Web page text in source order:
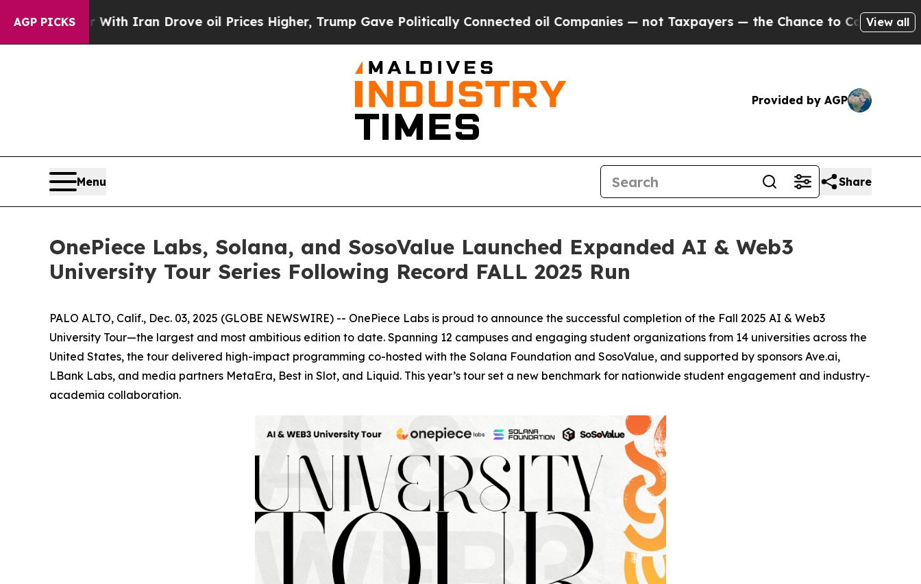
AGP PICKS
Iran Drove oil Prices Higher, Trump Gave Politically Connected oil Companies — not Taxpayers — the Chance to Cash in on Publicly Owned oil
View all
Provided by AGP
Menu Share
OnePiece Labs, Solana, and SosoValue Launched Expanded AI & Web3
University Tour Series Following Record FALL 2025 Run
PALO ALTO, Calif., Dec. 03, 2025 (GLOBE NEWSWIRE) -- OnePiece Labs is proud to announce the successful completion of the Fall 2025 AI & Web3
University Tour—the largest and most ambitious edition to date. Spanning 12 campuses and engaging student organizations from 14 universities across the
United States, the tour delivered high-impact programming co-hosted with the Solana Foundation and SosoValue, and supported by sponsors Ave.ai,
LBank Labs, and media partners MetaEra, Best in Slot, and Liquid. This year’s tour set a new benchmark for nationwide student engagement and industry-
academia collaboration.